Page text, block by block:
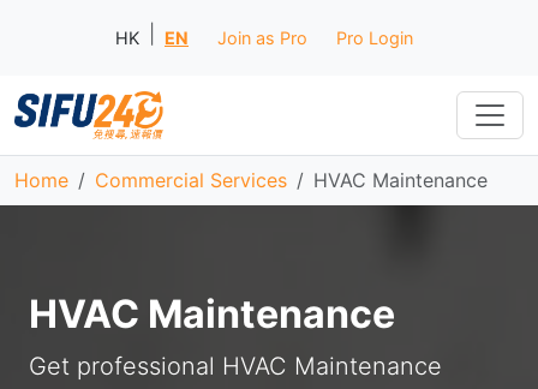
HK EN Join as Pro Pro Login
Home Commercial Services HVAC Maintenance
HVAC Maintenance
Get professional HVAC Maintenance